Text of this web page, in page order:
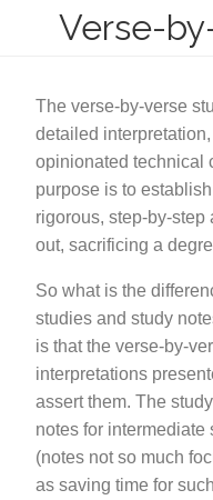
Verse-
The verse-by-verse
detailed
opinionated technical
purpose is to
rigorous, step-by-step
out, sacrificing a
So what is the
studies and study
is that the verse-by-
interpretations
assert them. The
notes for intermediate
(notes not so much
as saving time for